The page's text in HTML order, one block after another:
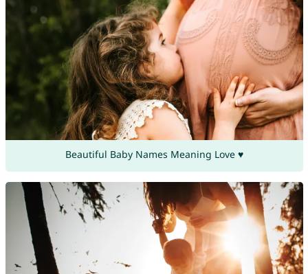
Beautiful Baby Names Meaning Love ♥